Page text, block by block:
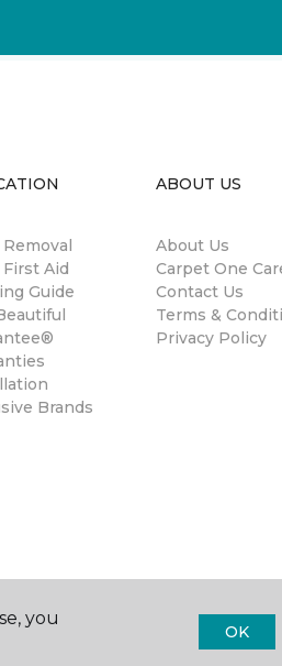
Aid
Guide
Brands
ABOUT US
About Us
Carpet One
Contact Us
Terms &
Privacy Policy
you
OK